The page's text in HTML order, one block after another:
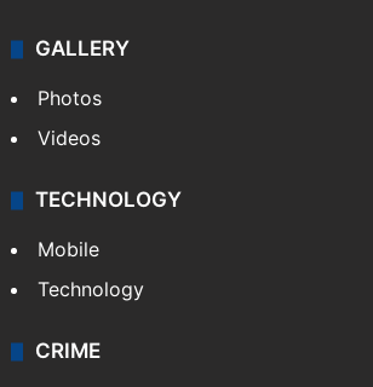
GALLERY
Photos
Videos
TECHNOLOGY
Mobile
Technology
CRIME